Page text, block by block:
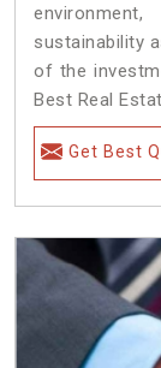
sustainability
of the
Best Real
Get Best